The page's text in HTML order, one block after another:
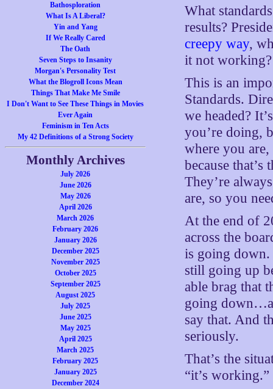
Bathosploration
What Is A Liberal?
Yin and Yang
If We Really Cared
The Oath
Seven Steps to Insanity
Morgan's Personality Test
What the Blogroll Icons Mean
Things That Make Me Smile
I Don't Want to See These Things in Movies
Ever Again
Feminism in Ten Acts
My 42 Definitions of a Strong Society
Monthly Archives
July 2026
June 2026
May 2026
April 2026
March 2026
February 2026
January 2026
December 2025
November 2025
October 2025
September 2025
August 2025
July 2025
June 2025
May 2025
April 2025
March 2025
February 2025
January 2025
December 2024
What
results?
creepy way,
it not working?
This is an
Standards.
we headed?
you’re doing,
where you
because
They’re
are, so you
At the end of
across the
is going down.
still going up
able brag that
going
say that. And
seriously.
That’s the
“it’s